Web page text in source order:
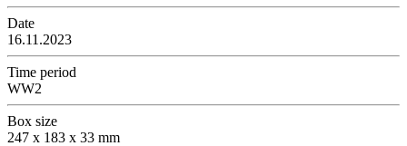
Date
16.11.2023
Time period
WW2
Box size
247 x 183 x 33 mm